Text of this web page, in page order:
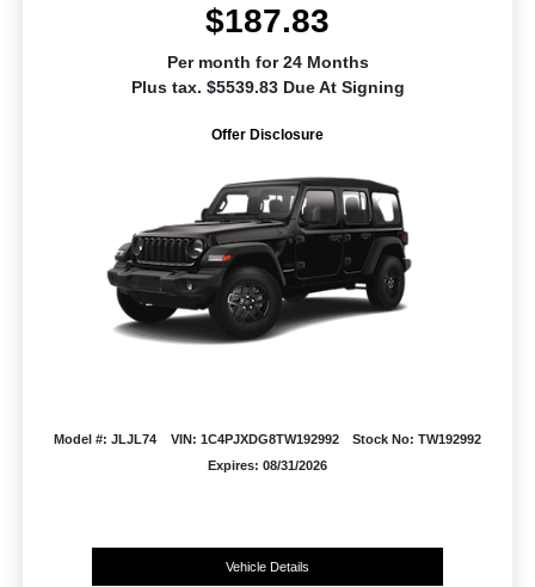
$187.83
Per month for 24 Months
Plus tax. $5539.83 Due At Signing
Offer Disclosure
Model #: JLJL74 VIN: 1C4PJXDG8TW192992
Stock No: TW192992
Expires: 08/31/2026
Vehicle Details